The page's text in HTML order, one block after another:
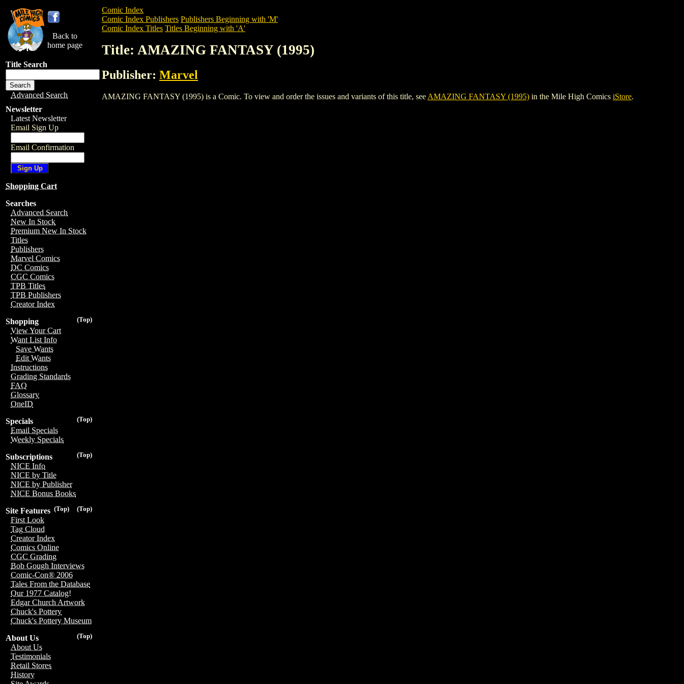
Back to
home page
Title Search
Advanced Search
Newsletter
Latest Newsletter
Email Sign Up
Email Confirmation
Shopping Cart
Searches
Advanced Search
New In Stock
Premium New In Stock
Titles
Publishers
Marvel Comics
DC Comics
CGC Comics
TPB Titles
TPB Publishers
Creator Index
(Top)
Shopping
View Your Cart
Want List Info
Save Wants
Edit Wants
Instructions
Grading Standards
FAQ
Glossary
OneID
(Top)
Specials
Email Specials
Weekly Specials
(Top)
Subscriptions
NICE Info
NICE by Title
NICE by Publisher
NICE Bonus Books
(Top)
(Top)
Site Features
First Look
Tag Cloud
Creator Index
Comics Online
CGC Grading
Bob Gough Interviews
Comic-Con® 2006
Tales From the Database
Our 1977 Catalog!
Edgar Church Artwork
Chuck's Pottery
Chuck's Pottery Museum
(Top)
About Us
About Us
Testimonials
Retail Stores
History
Comic Index
Comic Index Publishers Publishers Beginning with 'M'
Comic Index Titles Titles Beginning with 'A'
Title: AMAZING FANTASY (1995)
Publisher: Marvel
AMAZING FANTASY (1995) is a Comic. To view and order the issues and variants of this title, see AMAZING FANTASY (1995) in the Mile High Comics iStore.